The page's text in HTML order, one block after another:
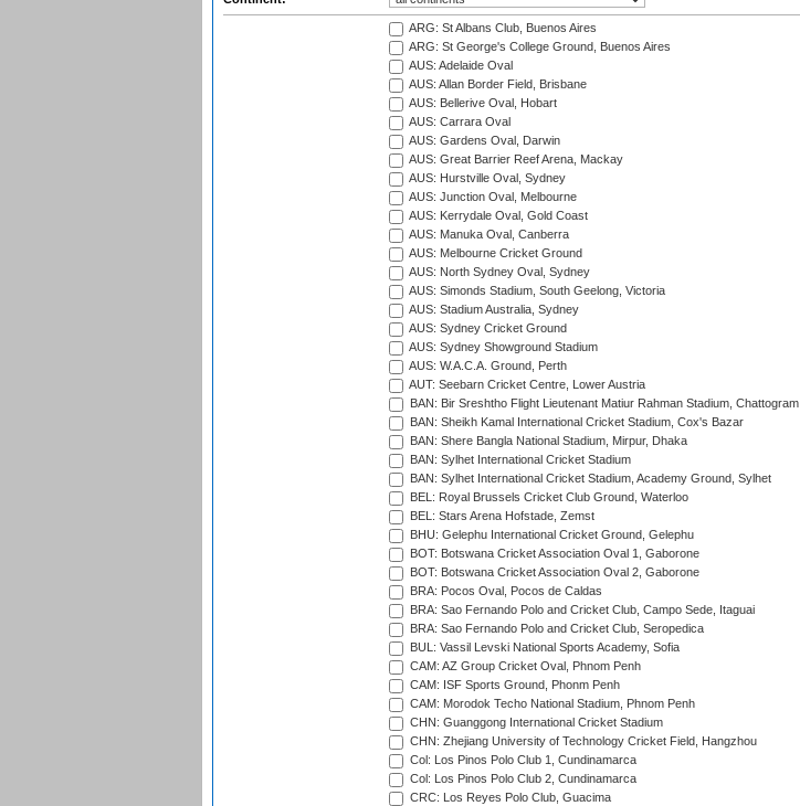
ARG: St Albans Club, Buenos Aires
ARG: St George's College Ground, Buenos Aires
AUS: Adelaide Oval
AUS: Allan Border Field, Brisbane
AUS: Bellerive Oval, Hobart
AUS: Carrara Oval
AUS: Gardens Oval, Darwin
AUS: Great Barrier Reef Arena, Mackay
AUS: Hurstville Oval, Sydney
AUS: Junction Oval, Melbourne
AUS: Kerrydale Oval, Gold Coast
AUS: Manuka Oval, Canberra
AUS: Melbourne Cricket Ground
AUS: North Sydney Oval, Sydney
AUS: Simonds Stadium, South Geelong, Victoria
AUS: Stadium Australia, Sydney
AUS: Sydney Cricket Ground
AUS: Sydney Showground Stadium
AUS: W.A.C.A. Ground, Perth
AUT: Seebarn Cricket Centre, Lower Austria
BAN: Bir Sreshtho Flight Lieutenant Matiur Rahman Stadium, Chattogram
BAN: Sheikh Kamal International Cricket Stadium, Cox's Bazar
BAN: Shere Bangla National Stadium, Mirpur, Dhaka
BAN: Sylhet International Cricket Stadium
BAN: Sylhet International Cricket Stadium, Academy Ground, Sylhet
BEL: Royal Brussels Cricket Club Ground, Waterloo
BEL: Stars Arena Hofstade, Zemst
BHU: Gelephu International Cricket Ground, Gelephu
BOT: Botswana Cricket Association Oval 1, Gaborone
BOT: Botswana Cricket Association Oval 2, Gaborone
BRA: Pocos Oval, Pocos de Caldas
BRA: Sao Fernando Polo and Cricket Club, Campo Sede, Itaguai
BRA: Sao Fernando Polo and Cricket Club, Seropedica
BUL: Vassil Levski National Sports Academy, Sofia
CAM: AZ Group Cricket Oval, Phnom Penh
CAM: ISF Sports Ground, Phonm Penh
CAM: Morodok Techo National Stadium, Phnom Penh
CHN: Guanggong International Cricket Stadium
CHN: Zhejiang University of Technology Cricket Field, Hangzhou
Col: Los Pinos Polo Club 1, Cundinamarca
Col: Los Pinos Polo Club 2, Cundinamarca
CRC: Los Reyes Polo Club, Guacima